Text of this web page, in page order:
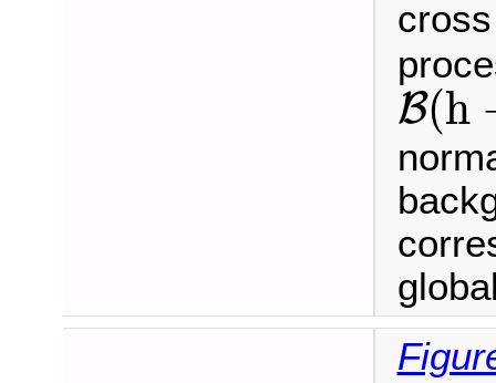
B(h
B(h